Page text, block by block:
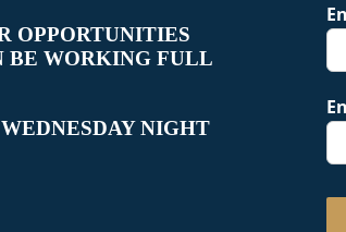
OPPORTUNITIES
BE WORKING FULL
NIGHT